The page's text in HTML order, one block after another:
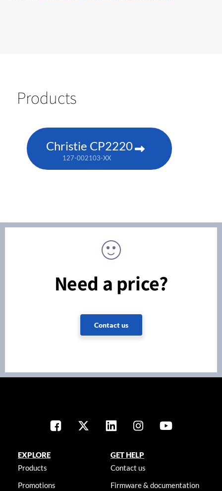
Products
Christie CP2220
127-002103-XX
Need a price?
Contact us
EXPLORE
Products
Promotions
GET HELP
Contact us
Firmware & documentation